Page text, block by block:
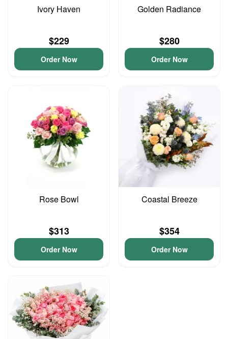
Ivory Haven
$229
Order Now
Golden Radiance
$280
Order Now
Rose Bowl
$313
Order Now
Coastal Breeze
$354
Order Now